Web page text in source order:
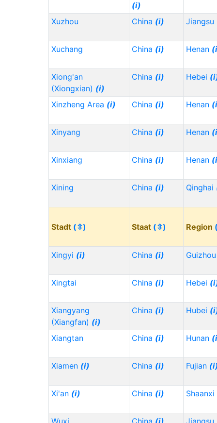
(i)
Xuzhou
China (i) Jiangsu
Xuchang China (i) Henan
Xiong'an
(Xiongxian) (i)
China (i) Hebei
Xinzheng Area (i) China (i) Henan
Xinyang China (i) Henan
Xinxiang China (i) Henan
Xining China (i) Qinghai
Stadt (⇳) Staat (⇳) Region
Xingyi (i) China (i)
Xingtai China (i) Hebei
Xiangyang
(Xiangfan) (i)
China (i) Hubei
Xiangtan China (i) Hunan
Xiamen (i) China (i) Fujian
Xi'an (i) China (i) Shaanxi
Wuxi China (i) Jiangsu